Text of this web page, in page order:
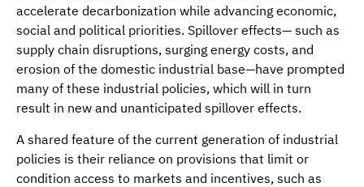
accelerate decarbonization while advancing economic,
social and political priorities. Spillover effects— such as
supply chain disruptions, surging energy costs, and
erosion of the domestic industrial base—have prompted
many of these industrial policies, which will in turn
result in new and unanticipated spillover effects.
A shared feature of the current generation of industrial
policies is their reliance on provisions that limit or
condition access to markets and incentives, such as